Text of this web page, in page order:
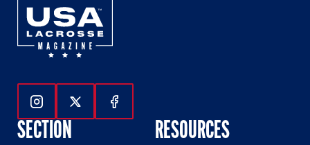
Follow Us On Instagram
Follow Us On Twitter
Follow Us On Facebook
SECTION RESOURCES